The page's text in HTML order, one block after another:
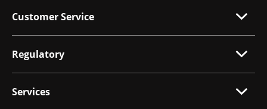
Customer Service
Regulatory
Services